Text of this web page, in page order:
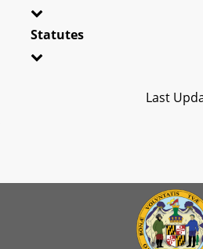
Statutes
Last